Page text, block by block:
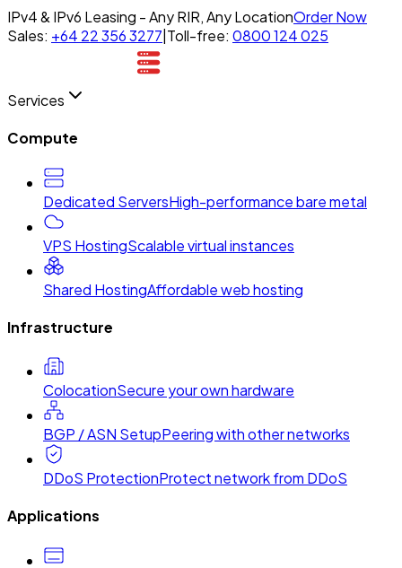
IPv4 & IPv6 Leasing - Any RIR, Any LocationOrder Now
Sales: +64 22 356 3277 Toll-free: 0800 124 025
Services
Compute
Dedicated ServersHigh-performance bare metal
VPS HostingScalable virtual instances
Shared HostingAffordable web hosting
Infrastructure
ColocationSecure your own hardware
BGP / ASN SetupPeering with other networks
DDoS ProtectionProtect network from DDoS
Applications